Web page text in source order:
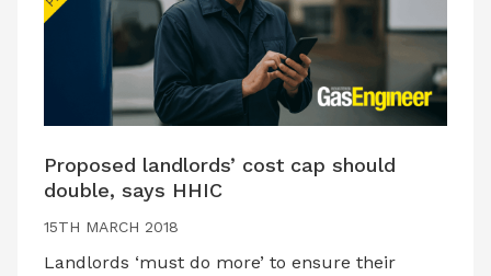
Proposed landlords’ cost cap should
double, says HHIC
15TH MARCH 2018
Landlords ‘must do more’ to ensure their